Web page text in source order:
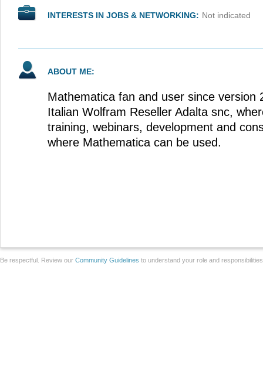
INTERESTS IN JOBS & NETWORKING: Not indicated
ABOUT ME:
Mathematica fan and user since version
Italian Wolfram Reseller Adalta snc,
training, webinars, development and
where Mathematica can be used.
Be respectful. Review our Community Guidelines to understand your role and